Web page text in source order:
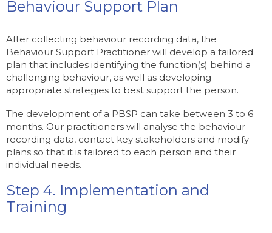
Behaviour Support Plan
After collecting behaviour recording data, the
Behaviour Support Practitioner will develop a tailored
plan that includes identifying the function(s) behind a
challenging behaviour, as well as developing
appropriate strategies to best support the person.
The development of a PBSP can take between 3 to 6
months. Our practitioners will analyse the behaviour
recording data, contact key stakeholders and modify
plans so that it is tailored to each person and their
individual needs.
Step 4. Implementation and
Training